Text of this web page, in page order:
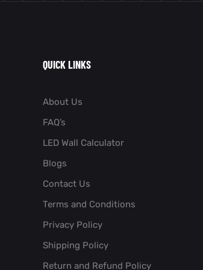
QUICK LINKS
About Us
FAQ’s
LED Wall Calculator
Blogs
Contact Us
Terms and Conditions
Privacy Policy
Shipping Policy
Return and Refund Policy